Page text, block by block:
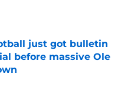
Date
just got bulletin
before massive Ole
Date